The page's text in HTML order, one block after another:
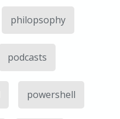
philopsophy
podcasts
powershell